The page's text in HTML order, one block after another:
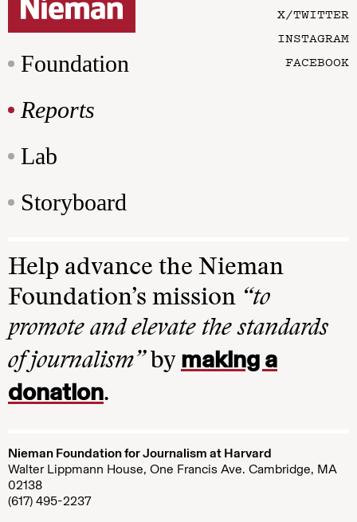
Foundation
Reports
Lab
Storyboard
X/TWITTER
INSTAGRAM
FACEBOOK
Help advance the Nieman
Foundation’s mission “to
promote and elevate the standards
of journalism”by making a
donation.
Nieman Foundation for Journalism at Harvard
Walter Lippmann House, One Francis Ave. Cambridge, MA
02138
(617) 495-2237